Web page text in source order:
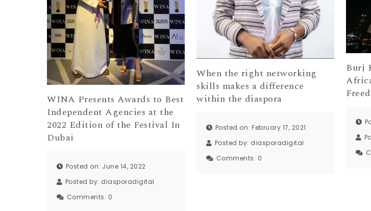
WINA Presents Awards to Best
Independent Agencies at the
2022 Edition of the Festival In
Dubai
Posted on: June 14, 2022
Posted by: diasporadigital
Comments: 0
When the right networking
skills makes a difference
within the diaspora
Posted on: February 17, 2021
Posted by: diasporadigital
Comments: 0
Burj